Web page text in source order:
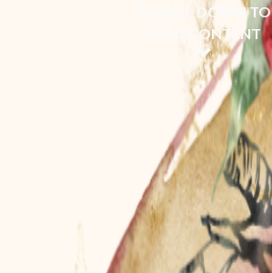
SCROLL DOWN TO
READ CONTENT